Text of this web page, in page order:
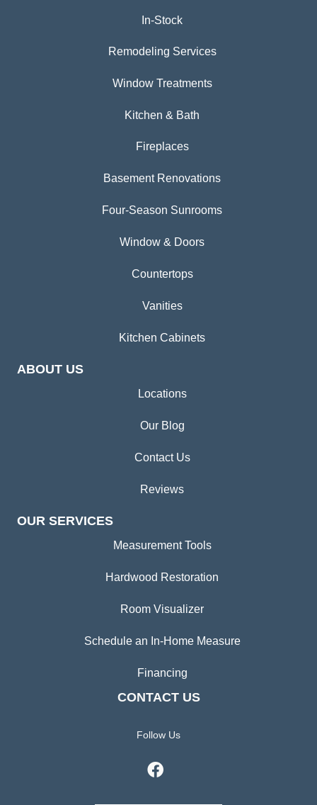
In-Stock
Remodeling Services
Window Treatments
Kitchen & Bath
Fireplaces
Basement Renovations
Four-Season Sunrooms
Window & Doors
Countertops
Vanities
Kitchen Cabinets
ABOUT US
Locations
Our Blog
Contact Us
Reviews
OUR SERVICES
Measurement Tools
Hardwood Restoration
Room Visualizer
Schedule an In-Home Measure
Financing
CONTACT US
Follow Us